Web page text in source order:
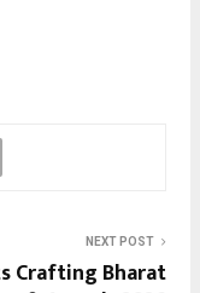
NEXT POST
Crafting Bharat